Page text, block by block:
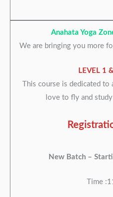
Anahata Yoga
We are bringing you more
LEVEL 1
This course is dedicated
love to fly and
New Batch –
Time